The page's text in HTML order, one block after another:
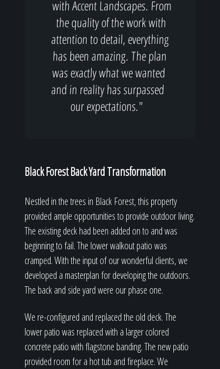
with Accent Landscapes. From
the quality of the work with
attention to detail, everything
has been amazing. The plan
was exactly what we wanted
and in reality has surpassed
our expectations."
Black Forest Back Yard Transformation
Nestled in the trees in Black Forest, this property
provided ample opportunities to provide outdoor living.
The existing deck had been added on to and was
beginning to fail. The lower walkout patio was
cramped. With the input of our wonderful clients, we
developed a masterplan for developing the outdoors.
The back and side yard were our phase one.
We re-configured and replaced the old deck. The
lower patio was replaced with a larger colored
concrete patio with flagstone banding. The new patio
provided room for a hot tub and fireplace. We